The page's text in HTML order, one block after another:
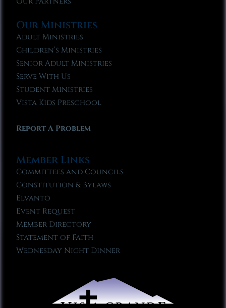
Our Ministries
Adult Ministries
Children’s Ministries
Senior Adult Ministries
Serve With Us
Student Ministries
Vista Kids Preschool
Report A Problem
Member Links
Committees and Councils
Constitution & Bylaws
Elvanto
Event Request
Member Directory
Statement of Faith
Wednesday Night Dinner